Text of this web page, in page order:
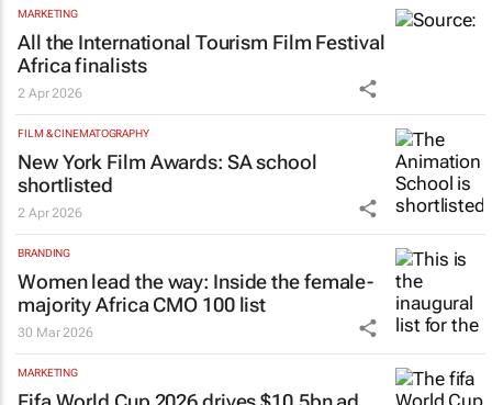
MARKETING
All the International Tourism Film Festival
Africa finalists
2 Apr 2026
FILM & CINEMATOGRAPHY
New York Film Awards: SA school
shortlisted
2 Apr 2026
BRANDING
Women lead the way: Inside the female-
majority Africa CMO 100 list
30 Mar 2026
MARKETING